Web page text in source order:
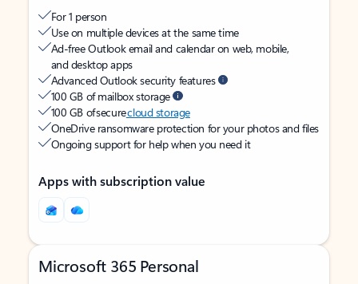
For 1 person
Use on multiple devices at the same time
Ad-free Outlook email and calendar on web, mobile,
and desktop apps
Advanced Outlook security features
100 GB of mailbox storage
100 GB of securecloud storage
OneDrive ransomware protection for your photos and files
Ongoing support for help when you need it
Apps with subscription value
Microsoft 365 Personal